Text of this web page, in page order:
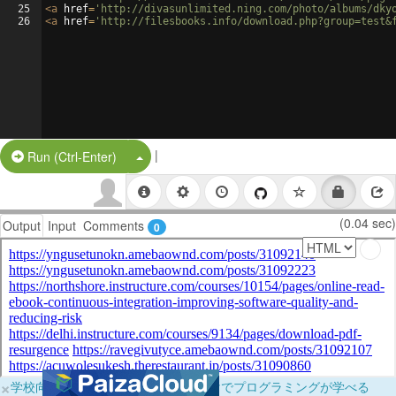
25
26
<a href= 'http://divasunlimited.ning.com/photo/albums/
<a href= 'http://filesbooks.info/
Run (Ctrl-Enter) Split Button!
|
Output Input Comments 0 (0.04 sec)
×学校向けに無料提供中！ブラウザだけでプログラミングが学べる